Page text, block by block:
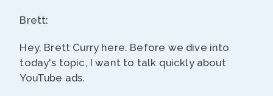
Brett:
Hey, Brett Curry here. Before we dive into
today's topic, I want to talk quickly about
YouTube ads.